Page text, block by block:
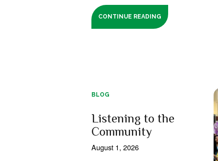
CONTINUE READING
BLOG
Listening to the
Community
August 1, 2026